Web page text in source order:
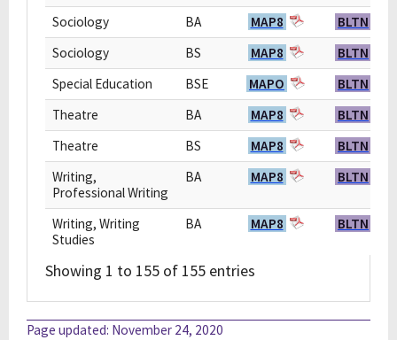
Sociology BA MAP8
BLTN
Sociology
BS MAP8
BLTN
Special Education
BSE MAPO
BLTN
Theatre
BA MAP8
BLTN
Theatre
BS MAP8
BLTN
Writing,
Professional Writing
BA MAP8 BLTN
Writing, Writing
Studies
BA MAP8 BLTN
Showing 1 to 155 of 155 entries
Page updated: November 24, 2020